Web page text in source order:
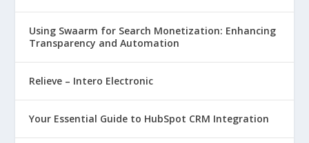
Using Swaarm for Search Monetization: Enhancing
Transparency and Automation
Relieve – Intero Electronic
Your Essential Guide to HubSpot CRM Integration